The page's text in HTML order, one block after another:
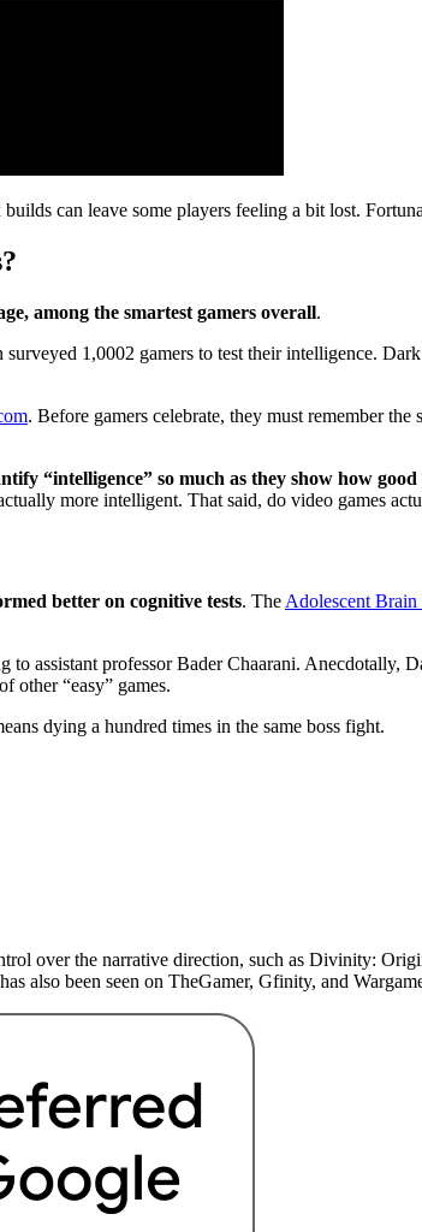
can leave some players feeling a bit lost.
among the smartest gamers overall.
1,0002 gamers to test their intelligence.
. Before gamers celebrate, they must remember
“intelligence” so much as they show how
more intelligent. That said, do video games
better on cognitive tests. TheAdolescent
assistant professor Bader Chaarani. Anecdotally,
other “easy” games.
dying a hundred times in the same boss fight.
over the narrative direction, such as Divinity:
also been seen on TheGamer, Gfinity, and